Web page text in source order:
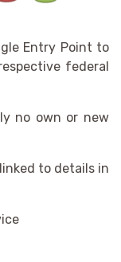
Entry Point to
federal
no own or new
to details in